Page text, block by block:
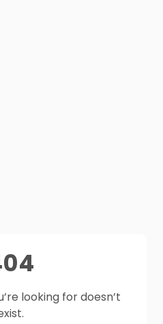
looking for doesn’t